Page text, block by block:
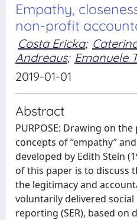
Empathy,
non-profit
Costa Ericka;
Andreaus; Emanuele
2019-01-01
Abstract
PURPOSE: Drawing on
concepts of “empathy”
developed by Edith Stein
of this paper is to discuss
the legitimacy and
voluntarily delivered
reporting (SER), based on